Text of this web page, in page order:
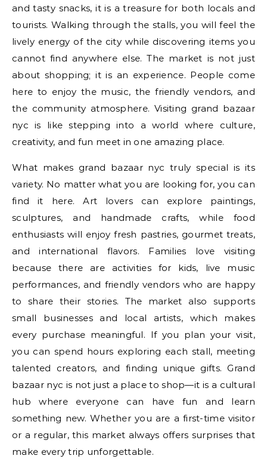
and tasty snacks, it is a treasure for both locals and
tourists. Walking through the stalls, you will feel the
lively energy of the city while discovering items you
cannot find anywhere else. The market is not just
about shopping; it is an experience. People come
here to enjoy the music, the friendly vendors, and
the community atmosphere. Visiting grand bazaar
nyc is like stepping into a world where culture,
creativity, and fun meet in one amazing place.
What makes grand bazaar nyc truly special is its
variety. No matter what you are looking for, you can
find it here. Art lovers can explore paintings,
sculptures, and handmade crafts, while food
enthusiasts will enjoy fresh pastries, gourmet treats,
and international flavors. Families love visiting
because there are activities for kids, live music
performances, and friendly vendors who are happy
to share their stories. The market also supports
small businesses and local artists, which makes
every purchase meaningful. If you plan your visit,
you can spend hours exploring each stall, meeting
talented creators, and finding unique gifts. Grand
bazaar nyc is not just a place to shop—it is a cultural
hub where everyone can have fun and learn
something new. Whether you are a first-time visitor
or a regular, this market always offers surprises that
make every trip unforgettable.